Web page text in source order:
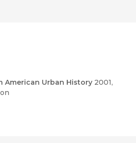
American Urban History 2001,